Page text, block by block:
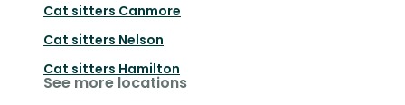
Cat sitters Canmore
Cat sitters Nelson
Cat sitters Hamilton
See more locations